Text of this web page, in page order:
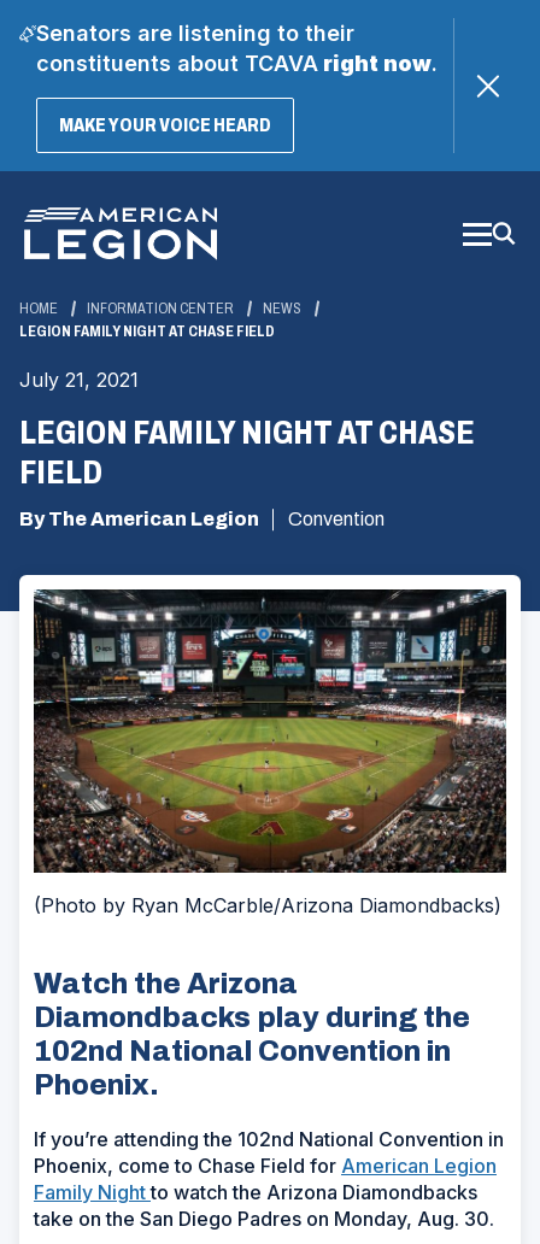
Senators are listening to their
constituents about TCAVAright now.
MAKE YOUR VOICE HEARD(OPENS
Main
Content
HOME INFORMATION CENTER
NEWS
LEGION FAMILY NIGHT AT CHASE FIELD
July 21, 2021
LEGION FAMILY NIGHT AT CHASE
FIELD
By The American Legion Convention
(Photo by Ryan McCarble/Arizona Diamondbacks)
Watch the Arizona
Diamondbacks play during the
102nd National Convention in
Phoenix.
If you’re attending the 102nd National Convention in
Phoenix, come to Chase Field for American Legion
Family Nightto watch the Arizona Diamondbacks
take on the San Diego Padres on Monday, Aug. 30.